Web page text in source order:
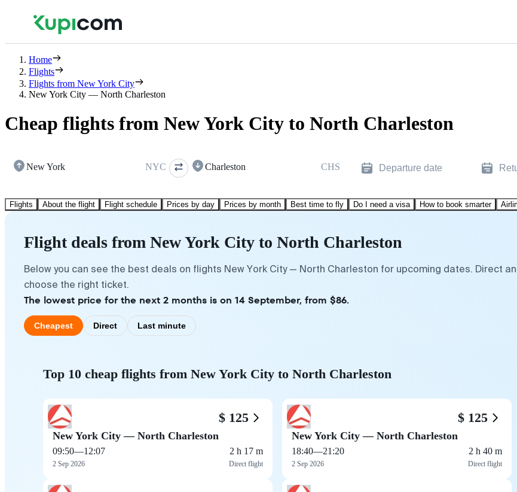
Home
Flights
Flights from New York City
New York City — North Charleston
Cheap flights from New York City to North Charleston
New York NYC Charleston CHS Departure date
Flights About the flight Flight schedule Prices by day Prices by month Best time to fly Do I need a visa How to book smarter
Flight deals from New York City to North Charleston
Below you can see the best deals on flights New York City — North Charleston for upcoming dates. Direct
choose the right ticket.
The lowest price for the next 2 months is on 14 September, from $86.
Cheapest Direct Last minute
Top 10 cheap flights from New York City to North Charleston
$ 125
New York City — North Charleston
09:50—12:07
2 Sep 2026
2 h 17 m
Direct flight
$ 125
New York City — North Charleston
18:40—21:20
2 Sep 2026
2 h 40 m
Direct flight